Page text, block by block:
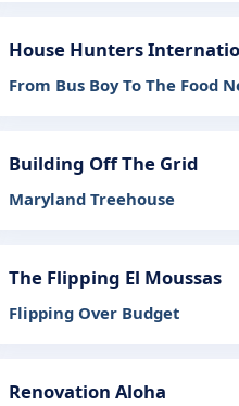
House Hunters
From Bus Boy To The Food
Building Off The Grid
Maryland Treehouse
The Flipping El Moussas
Flipping Over Budget
Renovation Aloha